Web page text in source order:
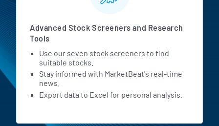
Advanced Stock Screeners and Research
Tools
Use our seven stock screeners to find
suitable stocks.
Stay informed with MarketBeat's real-time
news.
Export data to Excel for personal analysis.